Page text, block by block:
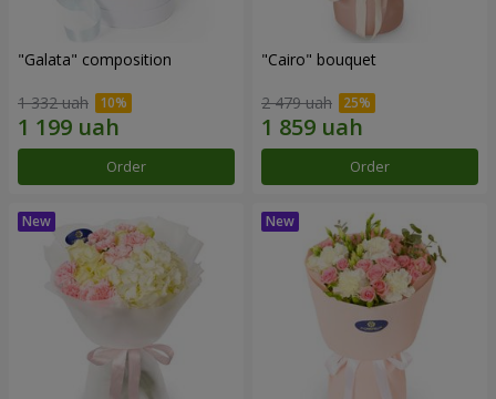
"Galata" composition
1 332 uah
Order
"Cairo" bouquet
2 479 uah
Order